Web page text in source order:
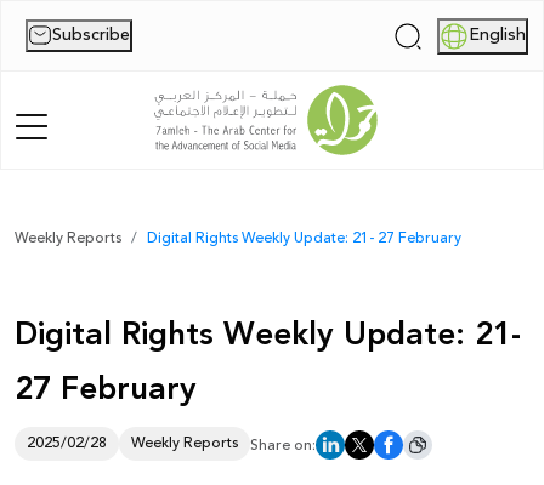
Subscribe | English
Home
News
Publications
Reports
Weekly Reports Digital Rights Weekly Update: 21- 27 February
Digital Rights Weekly Update: 21-
27 February
2025/02/28 Weekly Reports Share on: